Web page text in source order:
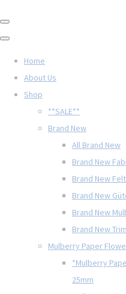
Home
About Us
Shop
**SALE**
Brand New
All Brand New
Brand New
Brand New
Brand New
Brand New
Brand New
Mulberry Paper
*Mulberry
25mm